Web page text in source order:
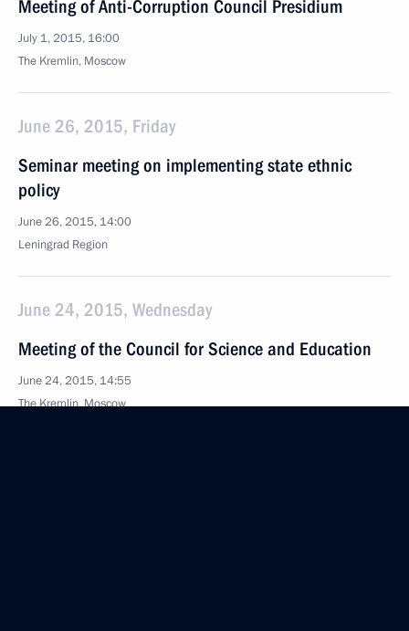
Meeting of Anti-Corruption Council Presidium
July 1, 2015, 16:00
The Kremlin, Moscow
June 26, 2015, Friday
Seminar meeting on implementing state ethnic
policy
June 26, 2015, 14:00
Leningrad Region
June 24, 2015, Wednesday
Meeting of the Council for Science and Education
June 24, 2015, 14:55
The Kremlin, Moscow